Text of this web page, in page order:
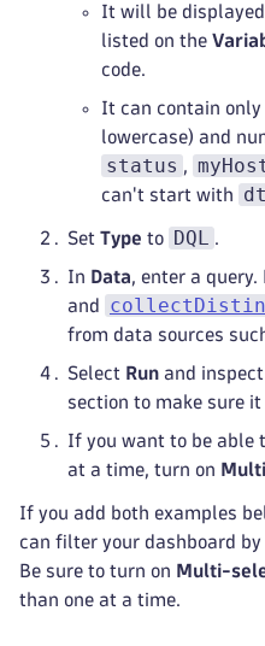
It will be
listed on the
code.
It can contain
lowercase) and
status ,
can't start with
Set Type to DQL .
In Data, enter a query.
and
from data sources
Select Run and
section to make sure
If you want to be able
at a time, turn on
If you add both examples
can filter your dashboard
Be sure to turn on Multi-
than one at a time.